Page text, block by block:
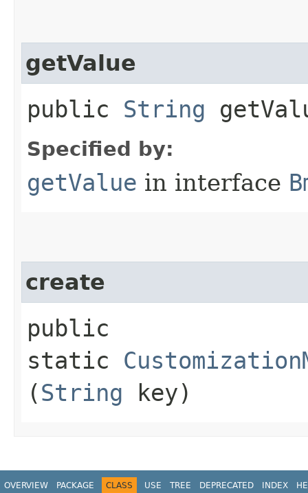
getValue
public String
Specified by:
getValue in interface
create
public
static
(String key)
OVERVIEW PACKAGE CLASS USE TREE DEPRECATED INDEX